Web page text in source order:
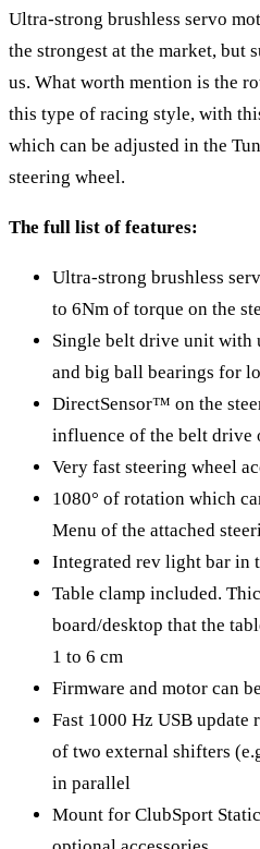
Ultra-strong brushless servo
the strongest at the market, but
us. What worth mention is the
this type of racing style, with
which can be adjusted in the
steering wheel.
The full list of features:
Ultra-strong brushless
to 6Nm of torque on the
Single belt drive unit with
and big ball bearings for
DirectSensor™ on the
influence of the belt drive
Very fast steering wheel
1080° of rotation which
Menu of the attached
Integrated rev light bar in
Table clamp included.
board/desktop that the
1 to 6 cm
Firmware and motor can
Fast 1000 Hz USB
of two external shifters
in parallel
Mount for ClubSport